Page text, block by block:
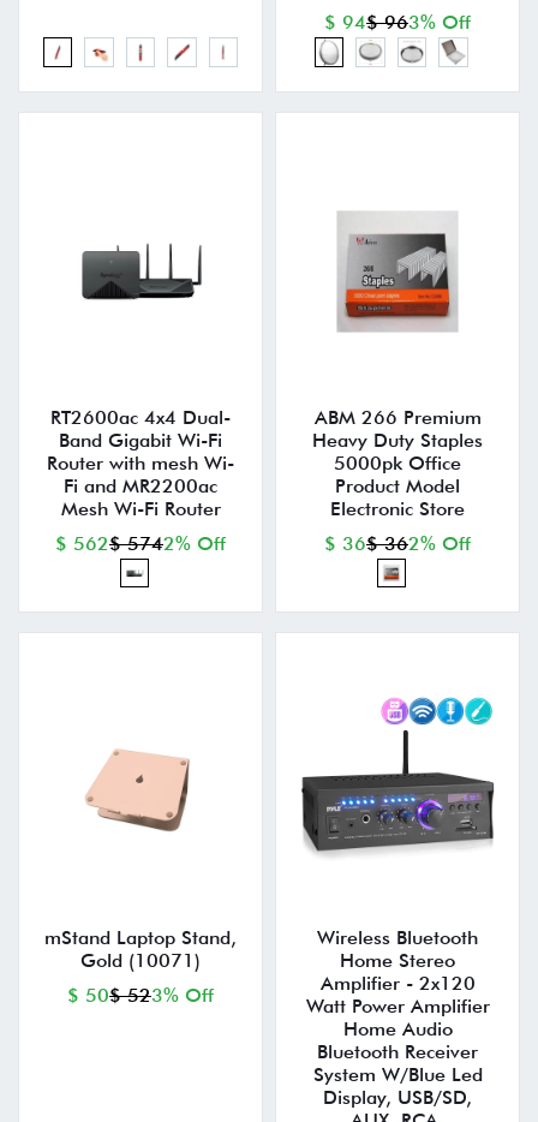
$ 94$ 963% Off
RT2600ac 4x4 Dual-
Band Gigabit Wi-Fi
Router with mesh Wi-
Fi and MR2200ac
Mesh Wi-Fi Router
$ 562$ 5742% Off
ABM 266 Premium
Heavy Duty Staples
5000pk Office
Product Model
Electronic Store
$ 36$ 362% Off
mStand Laptop Stand,
Gold (10071)
$ 50$ 523% Off
Wireless Bluetooth
Home Stereo
Amplifier - 2x120
Watt Power Amplifier
Home Audio
Bluetooth Receiver
System W/Blue Led
Display, USB/SD,